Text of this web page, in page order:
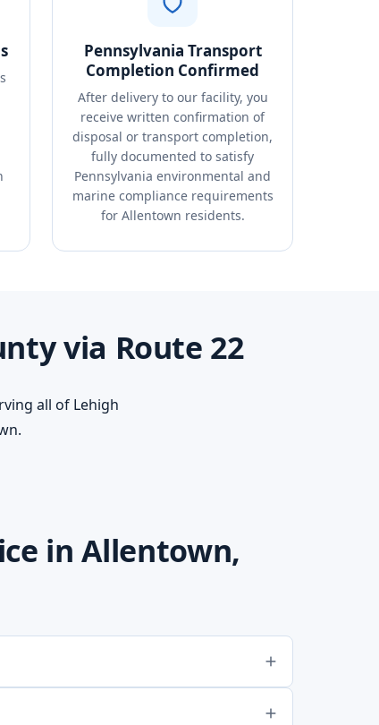
Pennsylvania Transport
Completion Confirmed
After delivery to our facility, you
receive written confirmation of
disposal or transport completion,
fully documented to satisfy
Pennsylvania environmental and
marine compliance requirements
for Allentown residents.
via Route 22
all of Lehigh
in Allentown,